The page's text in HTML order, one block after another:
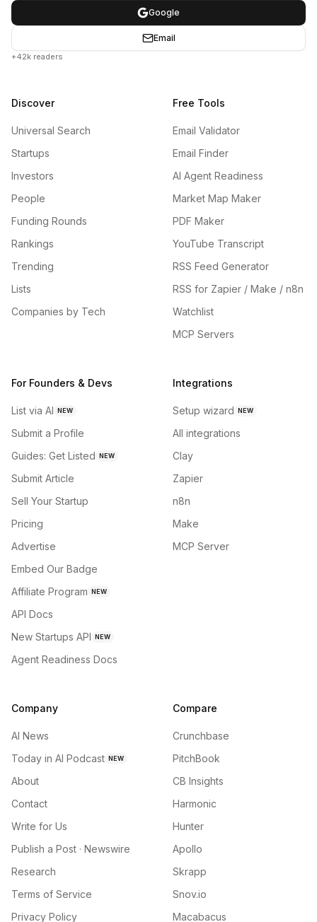
Google
Email
+42k readers
Discover
Universal Search
Startups
Investors
People
Funding Rounds
Rankings
Trending
Lists
Companies by Tech
Free Tools
Email Validator
Email Finder
AI Agent Readiness
Market Map Maker
PDF Maker
YouTube Transcript
RSS Feed Generator
RSS for Zapier / Make / n8n
Watchlist
MCP Servers
For Founders & Devs
List via AI NEW
Submit a Profile
Guides: Get Listed NEW
Submit Article
Sell Your Startup
Pricing
Advertise
Embed Our Badge
Affiliate Program NEW
API Docs
New Startups API NEW
Agent Readiness Docs
Integrations
Setup wizard NEW
All integrations
Clay
Zapier
n8n
Make
MCP Server
Company
AI News
Today in AI Podcast NEW
About
Contact
Write for Us
Publish a Post · Newswire
Research
Terms of Service
Privacy Policy
Compare
Crunchbase
PitchBook
CB Insights
Harmonic
Hunter
Apollo
Skrapp
Snov.io
Macabacus